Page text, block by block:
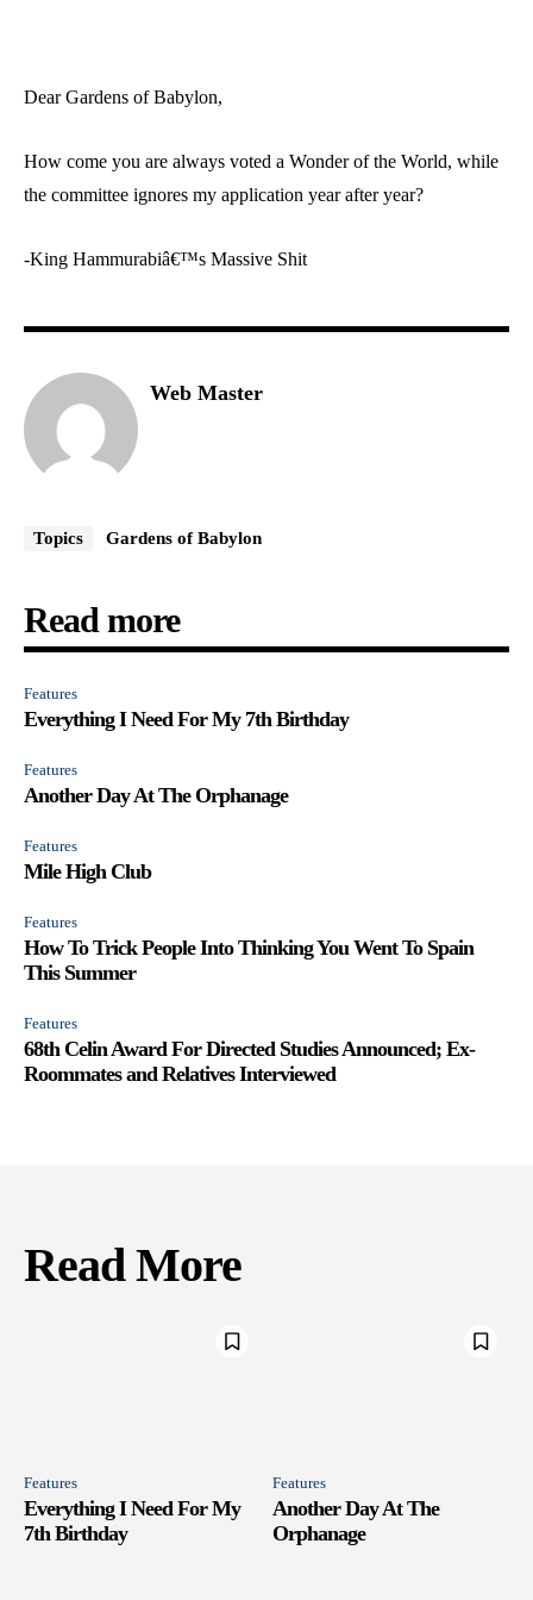
Dear Gardens of Babylon,
How come you are always voted a Wonder of the World, while
the committee ignores my application year after year?
-King Hammurabiâ€™s Massive Shit
Web Master
Topics Gardens of Babylon
Read more
Features
Everything I Need For My 7th Birthday
Features
Another Day At The Orphanage
Features
Mile High Club
Features
How To Trick People Into Thinking You Went To Spain
This Summer
Features
68th Celin Award For Directed Studies Announced; Ex-
Roommates and Relatives Interviewed
Read More
Features
Everything I Need For My
7th Birthday
Features
Another Day At The
Orphanage